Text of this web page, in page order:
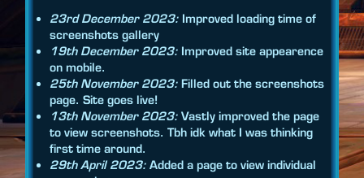
23rd December 2023: Improved loading time of
screenshots gallery
19th December 2023: Improved site appearence
on mobile.
25th November 2023: Filled out the screenshots
page. Site goes live!
13th November 2023: Vastly improved the page
to view screenshots. Tbh idk what I was thinking
first time around.
29th April 2023: Added a page to view individual